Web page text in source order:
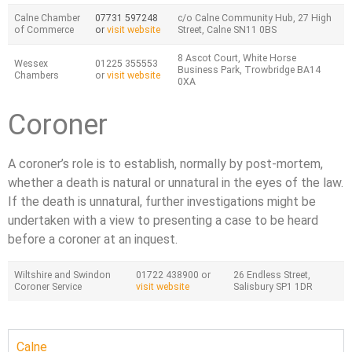
Calne Chamber
of Commerce
07731 597248
or visit website
c/o Calne Community Hub, 27 High
Street, Calne SN11 0BS
Wessex
Chambers
01225 355553
or visit website
8 Ascot Court, White Horse
Business Park, Trowbridge BA14
0XA
Coroner
A coroner’s role is to establish, normally by post-mortem,
whether a death is natural or unnatural in the eyes of the law.
If the death is unnatural, further investigations might be
undertaken with a view to presenting a case to be heard
before a coroner at an inquest.
Wiltshire and Swindon
Coroner Service
01722 438900 or
visit website
26 Endless Street,
Salisbury SP1 1DR
Calne